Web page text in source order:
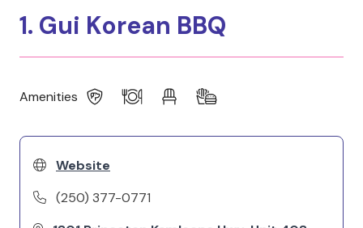
1. Gui Korean BBQ
Amenities
Website
(250) 377-0771